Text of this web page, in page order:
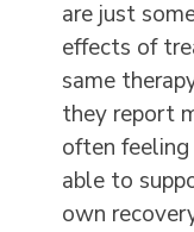
are just
effects of
same
they report
often
able to
own